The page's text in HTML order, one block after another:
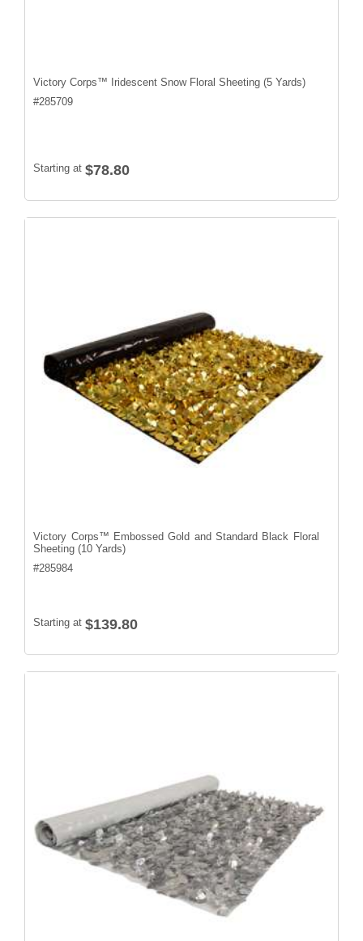
Victory Corps™ Iridescent Snow Floral Sheeting (5 Yards)
#285709
Starting at $78.80
Victory Corps™ Embossed Gold and Standard Black Floral
Sheeting (10 Yards)
#285984
Starting at $139.80